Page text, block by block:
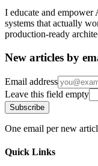
I educate and
systems that actually
production-ready
New articles by
Email address
Leave this field empty
Subscribe
One email per new
Quick Links